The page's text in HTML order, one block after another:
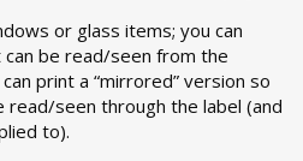
or glass items; you can
be read/seen from the
print a “mirrored” version so
seen through the label (and
to).